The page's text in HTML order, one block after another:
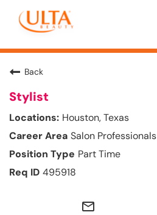
Back
Stylist
Houston, Texas
Salon Professionals
Part Time
495918
mail_outline